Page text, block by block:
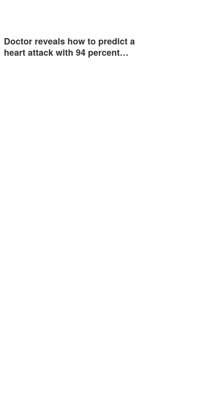
Doctor reveals how to predict a
heart attack with 94 percent…